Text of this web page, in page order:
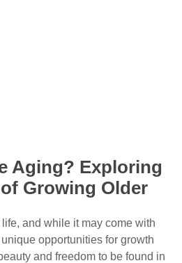
Aging? Exploring
Growing Older
and while it may come with
opportunities for growth
and freedom to be found in